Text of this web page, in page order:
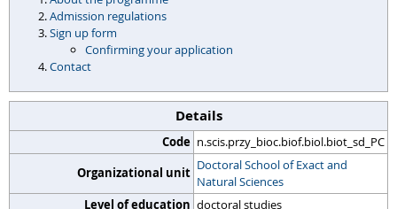
Admission regulations
Sign up form
Confirming your application
Contact
Details
Code n.scis.przy_bioc.biof.biol.biot_sd_PC
Organizational unit Doctoral School of Exact and
Natural Sciences
Level of education doctoral studies